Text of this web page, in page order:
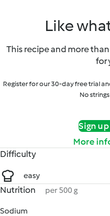
Like
This recipe and more
for
Register for our 30-day free trial
No
Sign
More
Difficulty
easy
Nutrition per 500 g
Sodium